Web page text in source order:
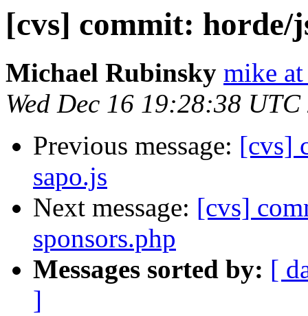
[cvs] commit: horde/
Michael Rubinsky mike
Wed Dec 16 19:28:38 UTC
Previous message: [cvs]
sapo.js
Next message: [cvs]
sponsors.php
Messages sorted by: [
]